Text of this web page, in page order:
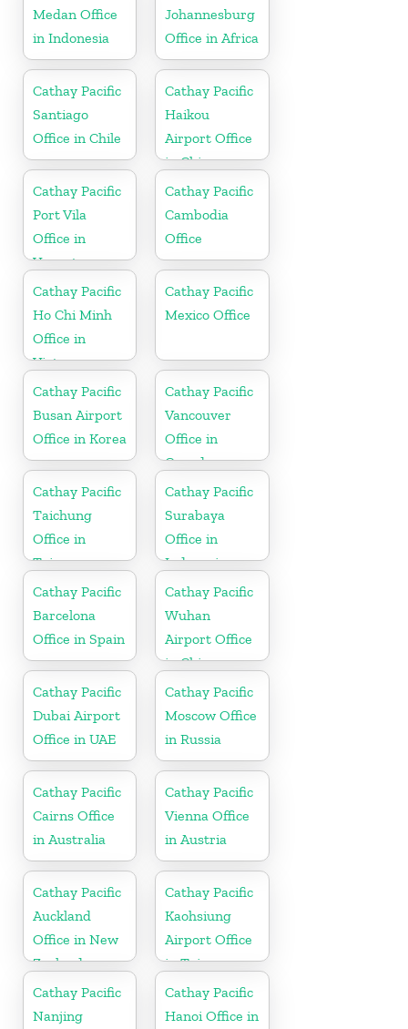
Medan Office
in Indonesia
Johannesburg
Office in Africa
Cathay Pacific
Santiago
Office in Chile
Cathay Pacific
Haikou
Airport Office
in China
Cathay Pacific
Port Vila
Office in
Vanuatu
Cathay Pacific
Cambodia
Office
Cathay Pacific
Ho Chi Minh
Office in
Vietnam
Cathay Pacific
Mexico Office
Cathay Pacific
Busan Airport
Office in Korea
Cathay Pacific
Vancouver
Office in
Canada
Cathay Pacific
Taichung
Office in
Taiwan
Cathay Pacific
Surabaya
Office in
Indonesia
Cathay Pacific
Barcelona
Office in Spain
Cathay Pacific
Wuhan
Airport Office
in China
Cathay Pacific
Dubai Airport
Office in UAE
Cathay Pacific
Moscow Office
in Russia
Cathay Pacific
Cairns Office
in Australia
Cathay Pacific
Vienna Office
in Austria
Cathay Pacific
Auckland
Office in New
Zealand
Cathay Pacific
Kaohsiung
Airport Office
in Taiwan
Cathay Pacific
Nanjing
Cathay Pacific
Hanoi Office in